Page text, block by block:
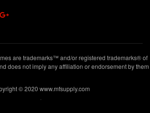
are trademarks™ and/or registered trademarks® of
does not imply any affiliation or endorsement by them
© 2020 www.mfsupply.com